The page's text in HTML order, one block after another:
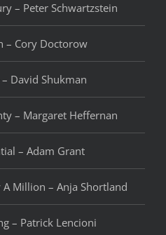
– Peter Schwartzstein
– Cory Doctorow
David Shukman
– Margaret Heffernan
– Adam Grant
A Million – Anja Shortland
– Patrick Lencioni